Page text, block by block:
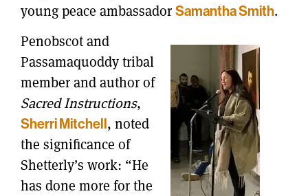
young peace ambassador Samantha Smith.
Penobscot and
Passamaquoddy tribal
member and author of
Sacred Instructions,
Sherri Mitchell, noted
the significance of
Shetterly’s work: “He
has done more for the